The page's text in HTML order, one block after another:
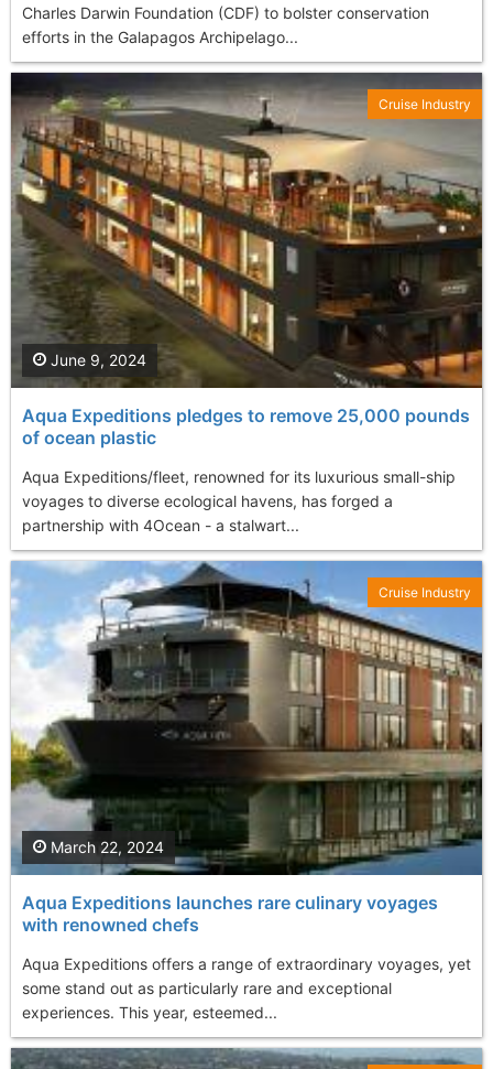
Charles Darwin Foundation (CDF) to bolster conservation
efforts in the Galapagos Archipelago...
Aqua Expeditions pledges to remove 25,000 pounds
of ocean plastic
Aqua Expeditions/fleet, renowned for its luxurious small-ship
voyages to diverse ecological havens, has forged a
partnership with 4Ocean - a stalwart...
June 9, 2024
Cruise Industry
Aqua Expeditions launches rare culinary voyages
with renowned chefs
Aqua Expeditions offers a range of extraordinary voyages, yet
some stand out as particularly rare and exceptional
experiences. This year, esteemed...
March 22, 2024
Cruise Industry